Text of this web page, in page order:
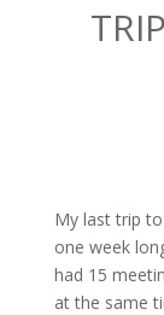
My last trip
one week
had 15
at the same